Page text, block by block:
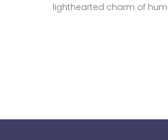
lighthearted charm of